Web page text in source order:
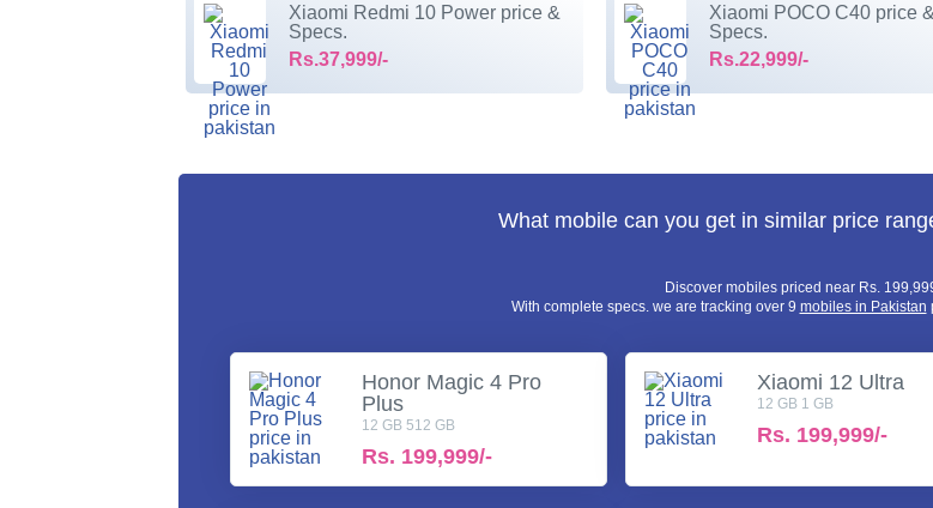
Xiaomi Redmi 10 Power price &
Specs.
Rs.37,999/-
Xiaomi POCO C40 price &
Specs.
Rs.22,999/-
What mobile can you get in similar price
Discover mobiles priced near Rs.
With complete specs. we are tracking over 9 mobiles in Pakistan
Honor Magic 4 Pro
Plus
12 GB 512 GB
Rs. 199,999/-
Xiaomi 12 Ultra
12 GB 1 GB
Rs. 199,999/-